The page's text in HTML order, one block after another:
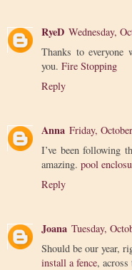
RyeD Wednesday,
Thanks to
you. Fire Stopping
Reply
Anna Friday,
I’ve been following
amazing. pool
Reply
Joana Tuesday,
Should be our year,
install a fence, across